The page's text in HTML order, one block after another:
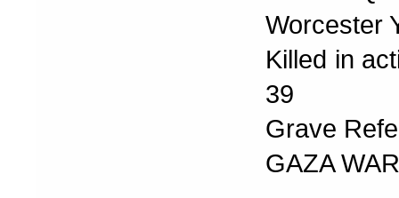
Worcester
Killed in
39
Grave
GAZA